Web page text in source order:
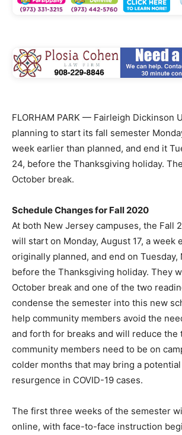
FLORHAM PARK — Fairleigh Dickinson
planning to start its fall semester
week earlier than planned, and end it
24, before the Thanksgiving holiday.
October break.
Schedule Changes for Fall 2020
At both New Jersey campuses, the Fall
will start on Monday, August 17, a week
originally planned, and end on Tuesday,
before the Thanksgiving holiday. They
October break and one of the two
condense the semester into this new
help community members avoid the
and forth for breaks and will reduce the
community members need to be on
colder months that may bring a
resurgence in COVID-19 cases.
The first three weeks of the semester
online, with face-to-face instruction